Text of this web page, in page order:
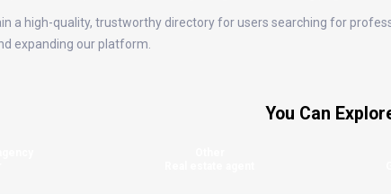
a high-quality, trustworthy directory for users searching for
expanding our platform.
You Can